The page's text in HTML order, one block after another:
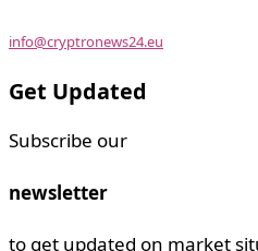
info@cryptronews24.eu
Get Updated
Subscribe our
newsletter
to get updated on market